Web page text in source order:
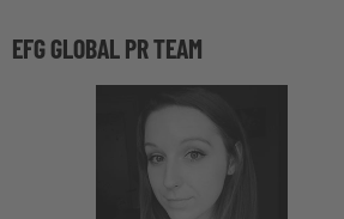
EFG GLOBAL PR TEAM